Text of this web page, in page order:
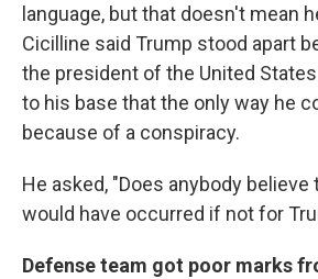
language, but that doesn't mean
Cicilline said Trump stood apart
the president of the United
to his base that the only way he
because of a conspiracy.
He asked, "Does anybody
would have occurred if not for
Defense team got poor marks